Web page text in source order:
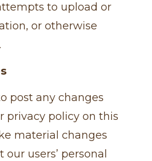
to upload or
or otherwise
post any changes
privacy policy on this
material changes
users’ personal